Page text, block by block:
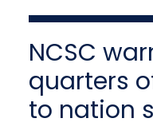
NCSC
quarters
to nation